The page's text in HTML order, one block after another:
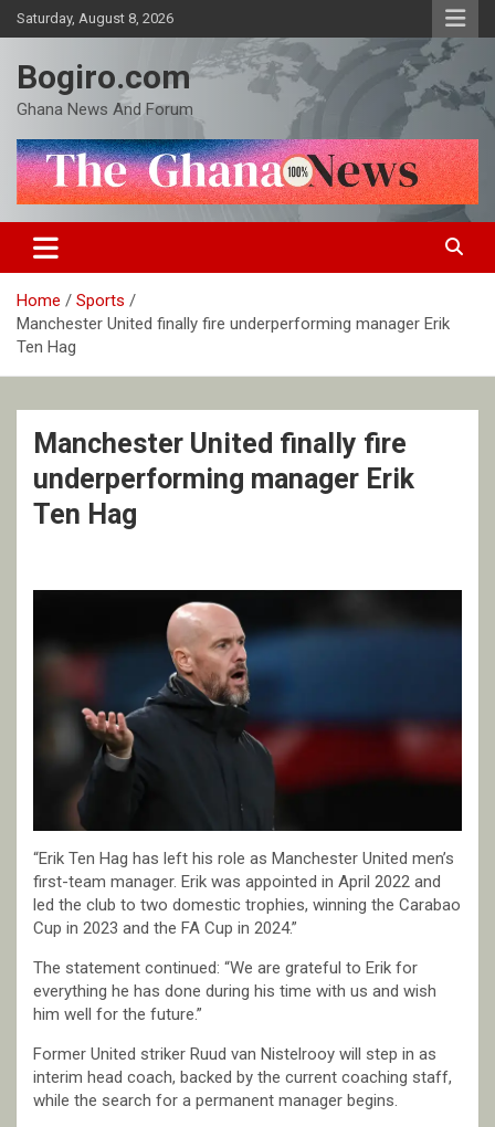
Skip
to
Saturday, August 8, 2026
Bogiro.com
Ghana News And Forum
Home
Sports
Manchester United finally fire underperforming manager Erik
Ten Hag
Manchester United finally fire
underperforming manager Erik
Ten Hag
“Erik Ten Hag has left his role as Manchester United men’s
first-team manager. Erik was appointed in April 2022 and
led the club to two domestic trophies, winning the Carabao
Cup in 2023 and the FA Cup in 2024.”
The statement continued: “We are grateful to Erik for
everything he has done during his time with us and wish
him well for the future.”
Former United striker Ruud van Nistelrooy will step in as
interim head coach, backed by the current coaching staff,
while the search for a permanent manager begins.